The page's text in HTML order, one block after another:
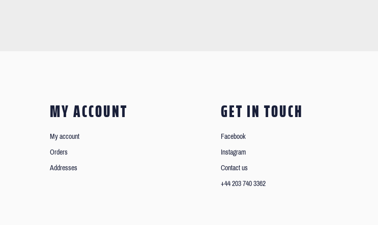
MY ACCOUNT
My account
Orders
Addresses
GET IN TOUCH
Facebook
Instagram
Contact us
+44 203 740 3362